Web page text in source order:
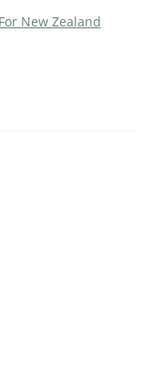
New Zealand